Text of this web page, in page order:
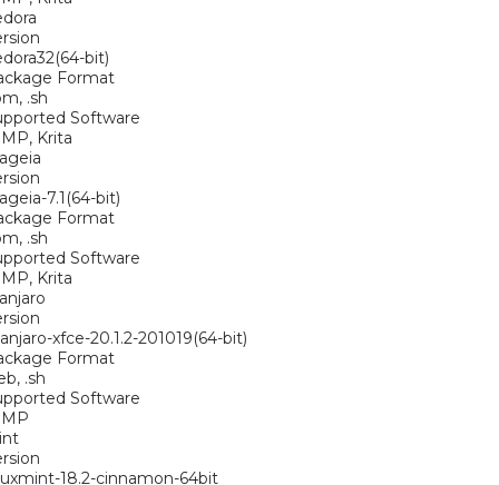
bit)
Format
.sh
Software
Krita
7.1(64-bit)
Format
.sh
Software
Krita
xfce-20.1.2-201019(64-bit)
Format
.sh
Software
18.2-cinnamon-64bit